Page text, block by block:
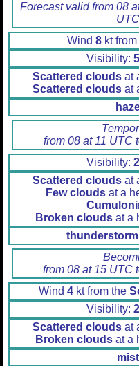
Forecast valid from 08
UTC
Wind 8kt from
Visibility:
Scattered clouds at
Scattered clouds at
from 08 at 11 UTC
Visibility:
Scattered clouds at
Few clouds at a
Broken clouds at a
from 08 at 15 UTC
Wind 4kt from the
Visibility:
Scattered clouds at
Broken clouds at a
mist